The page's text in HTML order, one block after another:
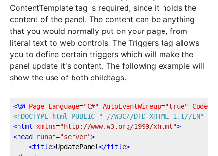
ContentTemplate tag is required, since it holds the
content of the panel. The content can be anything
that you would normally put on your page, from
literal text to web controls. The Triggers tag allows
you to define certain triggers which will make the
panel update it's content. The following example will
show the use of both childtags.
<%@ Page Language="C#" AutoEventWireup="true"
<!DOCTYPE html PUBLIC "-//W3C//DTD XHTML 1.1//EN"
<html xmlns="http://www.w3.org/1999/xhtml">
<head runat="server">
<title>UpdatePanel</title>